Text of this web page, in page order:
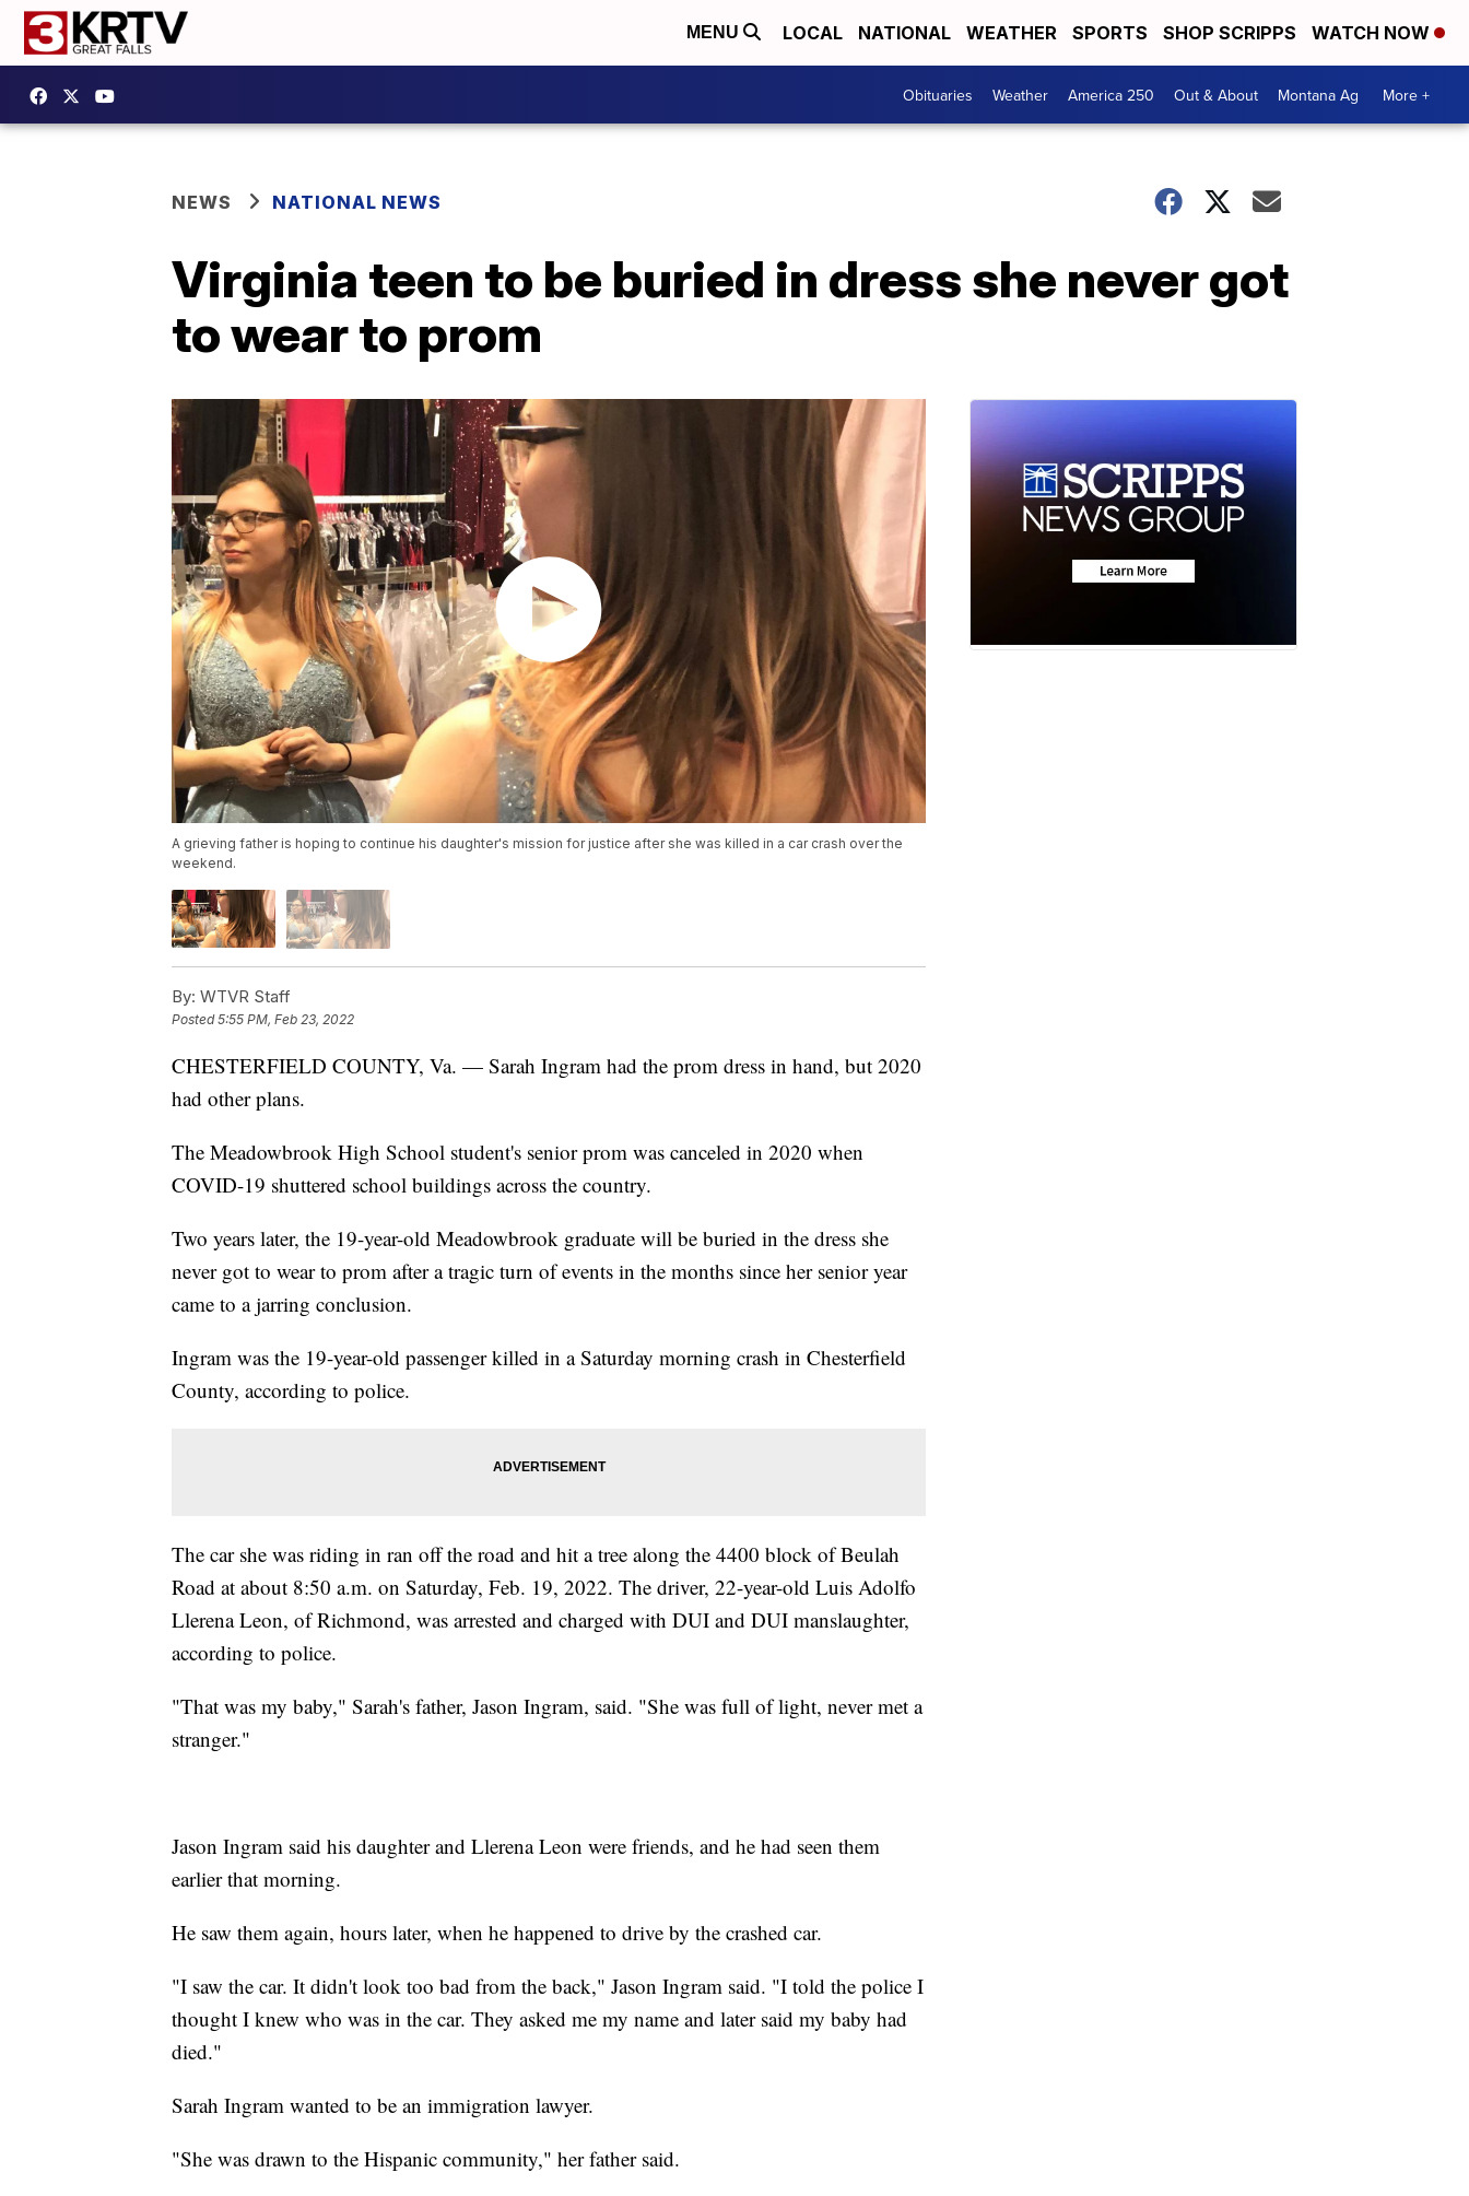
MENU LOCAL NATIONAL WEATHER SPORTS SHOP SCRIPPS WATCH NOW
Obituaries Weather America 250 Out & About Montana Ag More +
NEWS NATIONAL NEWS
Virginia teen to be buried in dress she never got
to wear to prom
A grieving father is hoping to continue his daughter's mission for justice after she was killed in a car crash over the
weekend.
By: WTVR Staff
Posted5:55 PM, Feb 23, 2022
CHESTERFIELD COUNTY, Va. — Sarah Ingram had the prom dress in hand, but 2020
had other plans.
The Meadowbrook High School student's senior prom was canceled in 2020 when
COVID-19 shuttered school buildings across the country.
Two years later, the 19-year-old Meadowbrook graduate will be buried in the dress she
never got to wear to prom after a tragic turn of events in the months since her senior year
came to a jarring conclusion.
Ingram was the 19-year-old passenger killed in a Saturday morning crash in Chesterfield
County, according to police.
The car she was riding in ran off the road and hit a tree along the 4400 block of Beulah
Road at about 8:50 a.m. on Saturday, Feb. 19, 2022. The driver, 22-year-old Luis Adolfo
Llerena Leon, of Richmond, was arrested and charged with DUI and DUI manslaughter,
according to police.
"That was my baby," Sarah's father, Jason Ingram, said. "She was full of light, never met a
stranger."
Jason Ingram said his daughter and Llerena Leon were friends, and he had seen them
earlier that morning.
He saw them again, hours later, when he happened to drive by the crashed car.
"I saw the car. It didn't look too bad from the back," Jason Ingram said. "I told the police I
thought I knew who was in the car. They asked me my name and later said my baby had
died."
Sarah Ingram wanted to be an immigration lawyer.
"She was drawn to the Hispanic community," her father said.